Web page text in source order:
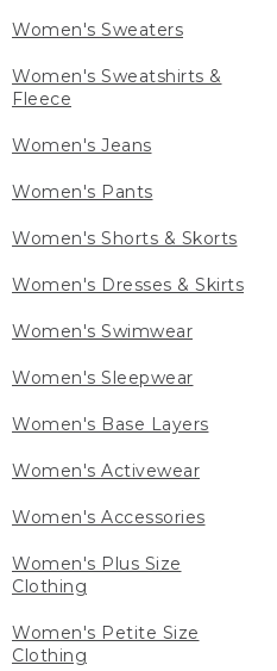
Women's Sweaters
Women's Sweatshirts &
Fleece
Women's Jeans
Women's Pants
Women's Shorts & Skorts
Women's Dresses & Skirts
Women's Swimwear
Women's Sleepwear
Women's Base Layers
Women's Activewear
Women's Accessories
Women's Plus Size
Clothing
Women's Petite Size
Clothing